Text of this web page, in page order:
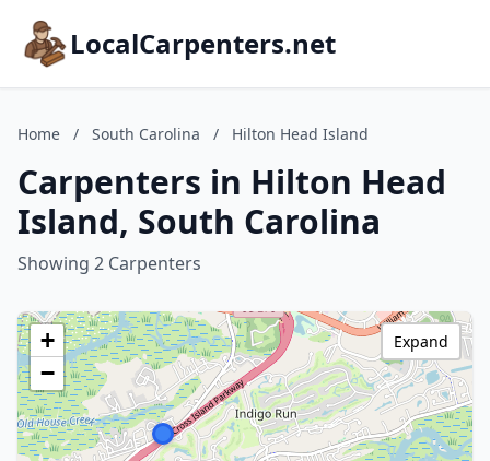
LocalCarpenters.net
Home / South Carolina / Hilton Head Island
Carpenters in Hilton Head
Island, South Carolina
Showing 2 Carpenters
+
−
Expand